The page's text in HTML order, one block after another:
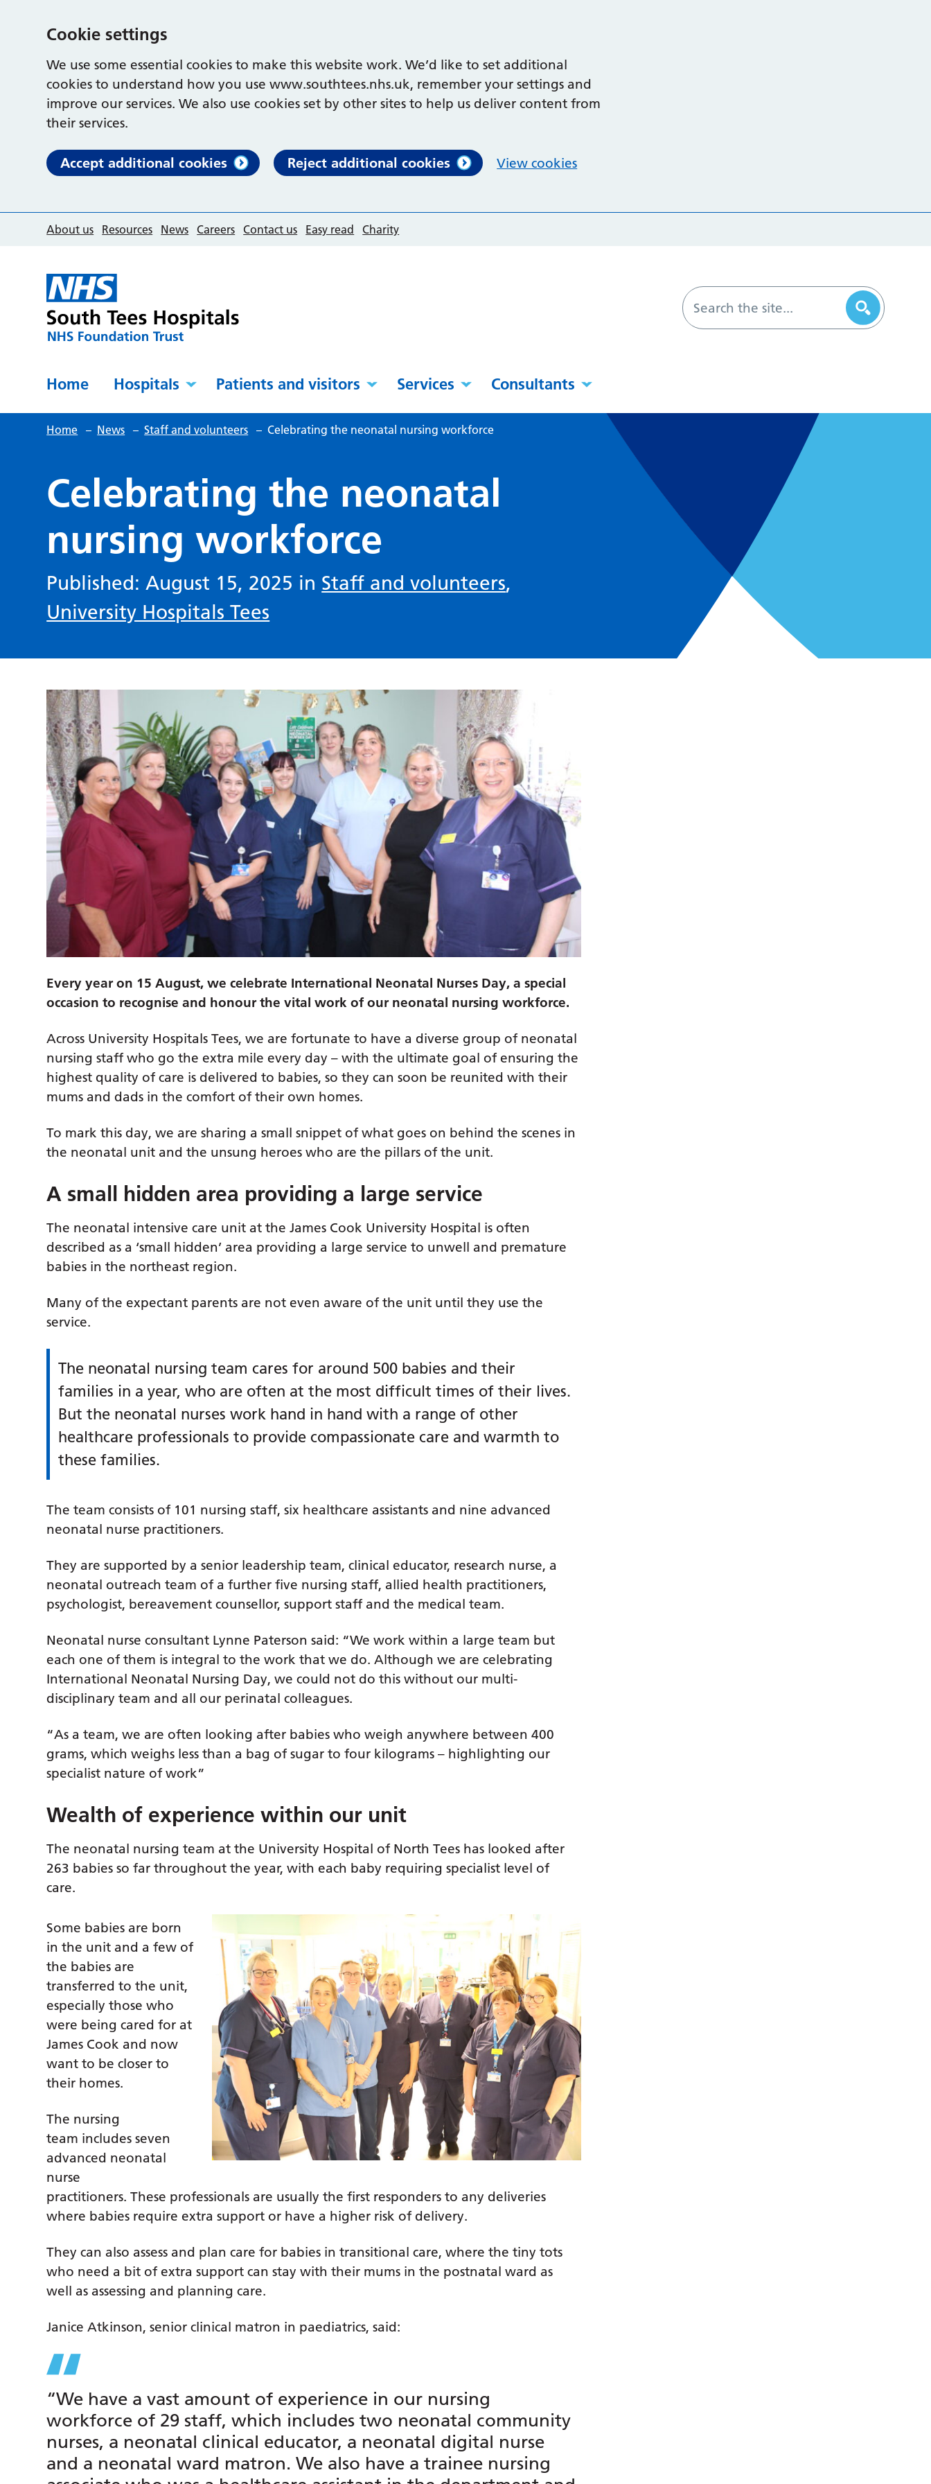
Cookie settings
We use some essential cookies to make this website work. We’d like to set additional
cookies to understand how you use www.southtees.nhs.uk, remember your settings and
improve our services. We also use cookies set by other sites to help us deliver content from
their services.
Accept additional cookies Reject additional cookies View cookies
About us Resources News Careers Contact us Easy read Charity
Home Hospitals Patients and visitors Services Consultants
Home – News – Staff and volunteers – Celebrating the neonatal nursing workforce
Celebrating the neonatal
nursing workforce
Published: August 15, 2025 in Staff and volunteers,
University Hospitals Tees
Every year on 15 August, we celebrate International Neonatal Nurses Day, a special
occasion to recognise and honour the vital work of our neonatal nursing workforce.
Across University Hospitals Tees, we are fortunate to have a diverse group of neonatal
nursing staff who go the extra mile every day – with the ultimate goal of ensuring the
highest quality of care is delivered to babies, so they can soon be reunited with their
mums and dads in the comfort of their own homes.
To mark this day, we are sharing a small snippet of what goes on behind the scenes in
the neonatal unit and the unsung heroes who are the pillars of the unit.
A small hidden area providing a large service
The neonatal intensive care unit at the James Cook University Hospital is often
described as a ‘small hidden’ area providing a large service to unwell and premature
babies in the northeast region.
Many of the expectant parents are not even aware of the unit until they use the
service.
The neonatal nursing team cares for around 500 babies and their
families in a year, who are often at the most difficult times of their lives.
But the neonatal nurses work hand in hand with a range of other
healthcare professionals to provide compassionate care and warmth to
these families.
The team consists of 101 nursing staff, six healthcare assistants and nine advanced
neonatal nurse practitioners.
They are supported by a senior leadership team, clinical educator, research nurse, a
neonatal outreach team of a further five nursing staff, allied health practitioners,
psychologist, bereavement counsellor, support staff and the medical team.
Neonatal nurse consultant Lynne Paterson said: “We work within a large team but
each one of them is integral to the work that we do. Although we are celebrating
International Neonatal Nursing Day, we could not do this without our multi-
disciplinary team and all our perinatal colleagues.
“As a team, we are often looking after babies who weigh anywhere between 400
grams, which weighs less than a bag of sugar to four kilograms – highlighting our
specialist nature of work”
Wealth of experience within our unit
The neonatal nursing team at the University Hospital of North Tees has looked after
263 babies so far throughout the year, with each baby requiring specialist level of
care.
Some babies are born
in the unit and a few of
the babies are
transferred to the unit,
especially those who
were being cared for at
James Cook and now
want to be closer to
their homes.
The nursing
team includes seven
advanced neonatal
nurse
practitioners. These professionals are usually the first responders to any deliveries
where babies require extra support or have a higher risk of delivery.
They can also assess and plan care for babies in transitional care, where the tiny tots
who need a bit of extra support can stay with their mums in the postnatal ward as
well as assessing and planning care.
Janice Atkinson, senior clinical matron in paediatrics, said:
“We have a vast amount of experience in our nursing
workforce of 29 staff, which includes two neonatal community
nurses, a neonatal clinical educator, a neonatal digital nurse
and a neonatal ward matron. We also have a trainee nursing